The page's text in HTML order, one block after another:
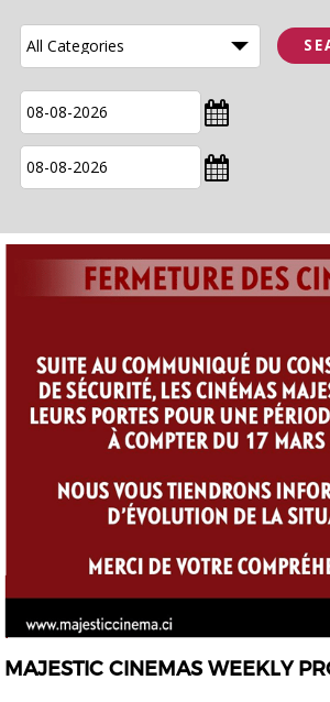
MAJESTIC CINEMAS WEEKLY